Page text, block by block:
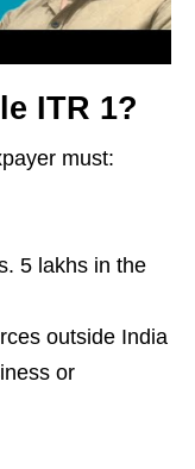
ITR 1?
must:
5 lakhs in the
outside India
or